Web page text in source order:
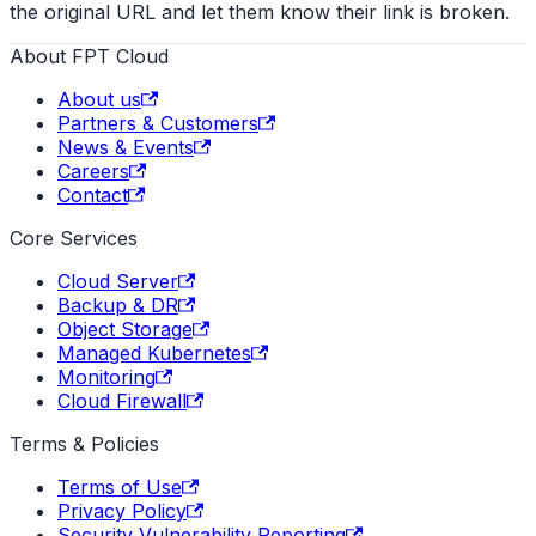
the original URL and let them know their link is broken.
About FPT Cloud
About us
Partners & Customers
News & Events
Careers
Contact
Core Services
Cloud Server
Backup & DR
Object Storage
Managed Kubernetes
Monitoring
Cloud Firewall
Terms & Policies
Terms of Use
Privacy Policy